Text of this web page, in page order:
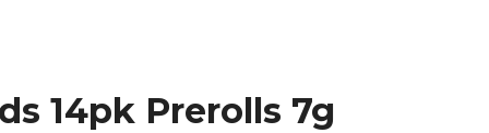
14pk Prerolls 7g